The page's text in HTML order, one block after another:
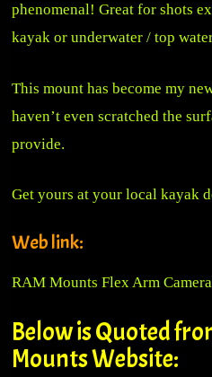
phenomenal! Great for shots
kayak or underwater / top
This mount has become my
haven’t even scratched the
provide.
Get yours at your local kayak
Web link:
RAM Mounts Flex Arm
Below is Quoted
Mounts Website: